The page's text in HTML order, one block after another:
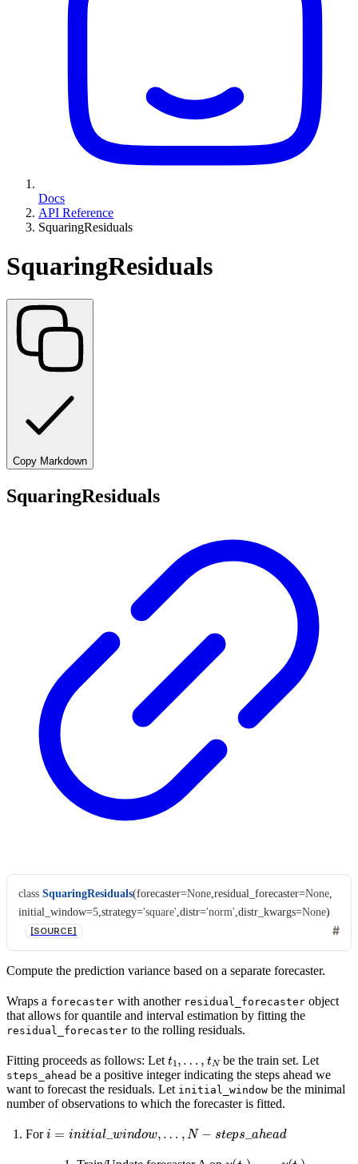
Docs
API Reference
SquaringResiduals
SquaringResiduals
Copy Markdown
SquaringResiduals
class SquaringResiduals(forecaster=None, residual_forecaster=None,
initial_window=5 ,strategy='square' ,distr='norm' ,distr_kwargs=None)
[SOURCE]
Compute the prediction variance based on a separate forecaster.
Wraps a forecaster with another residual_forecaster object
that allows for quantile and interval estimation by fitting the
residual_forecaster to the rolling residuals.
Fitting proceeds as follows: Let be the train set. Let
steps_ahead be a positive integer indicating the steps ahead we
want to forecast the residuals. Let initial_window be the minimal
number of observations to which the forecaster is fitted.
For i i a _ w d w tep
( t 1) i)